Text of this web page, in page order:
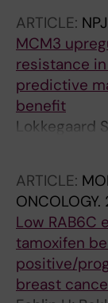
ARTICLE:
MCM3
resistance
predictive
benefit
Lokkegaard
MV;
Lindstroem
Andersen
ARTICLE:
ONCOLOGY.
Low RAB6C
tamoxifen
positive/
breast